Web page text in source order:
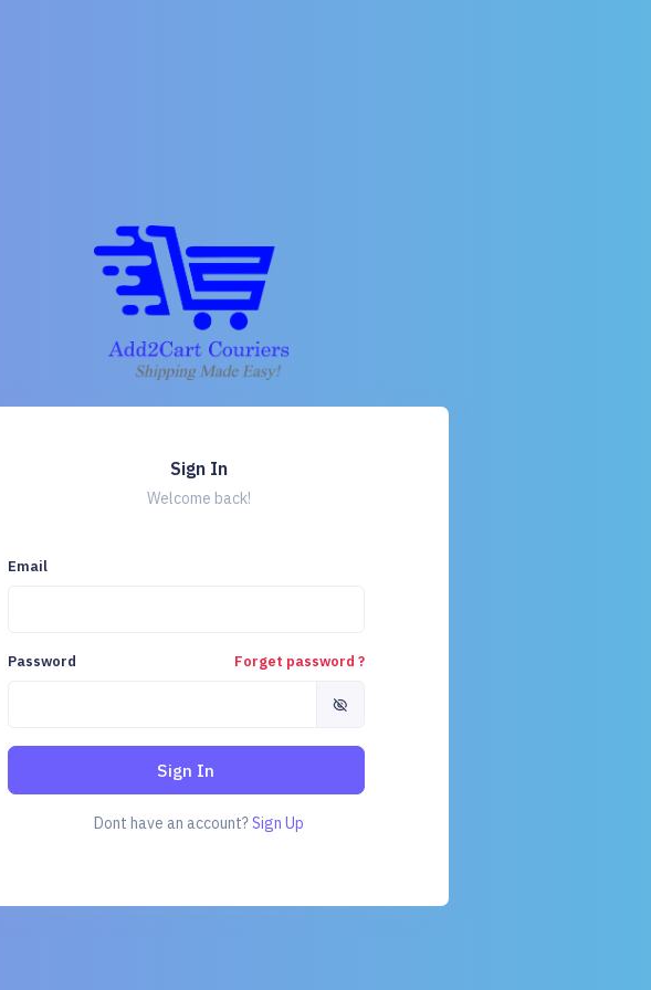
Sign In
Welcome back!
Email
Password Forget password ?
Sign In
Dont have an account?Sign Up